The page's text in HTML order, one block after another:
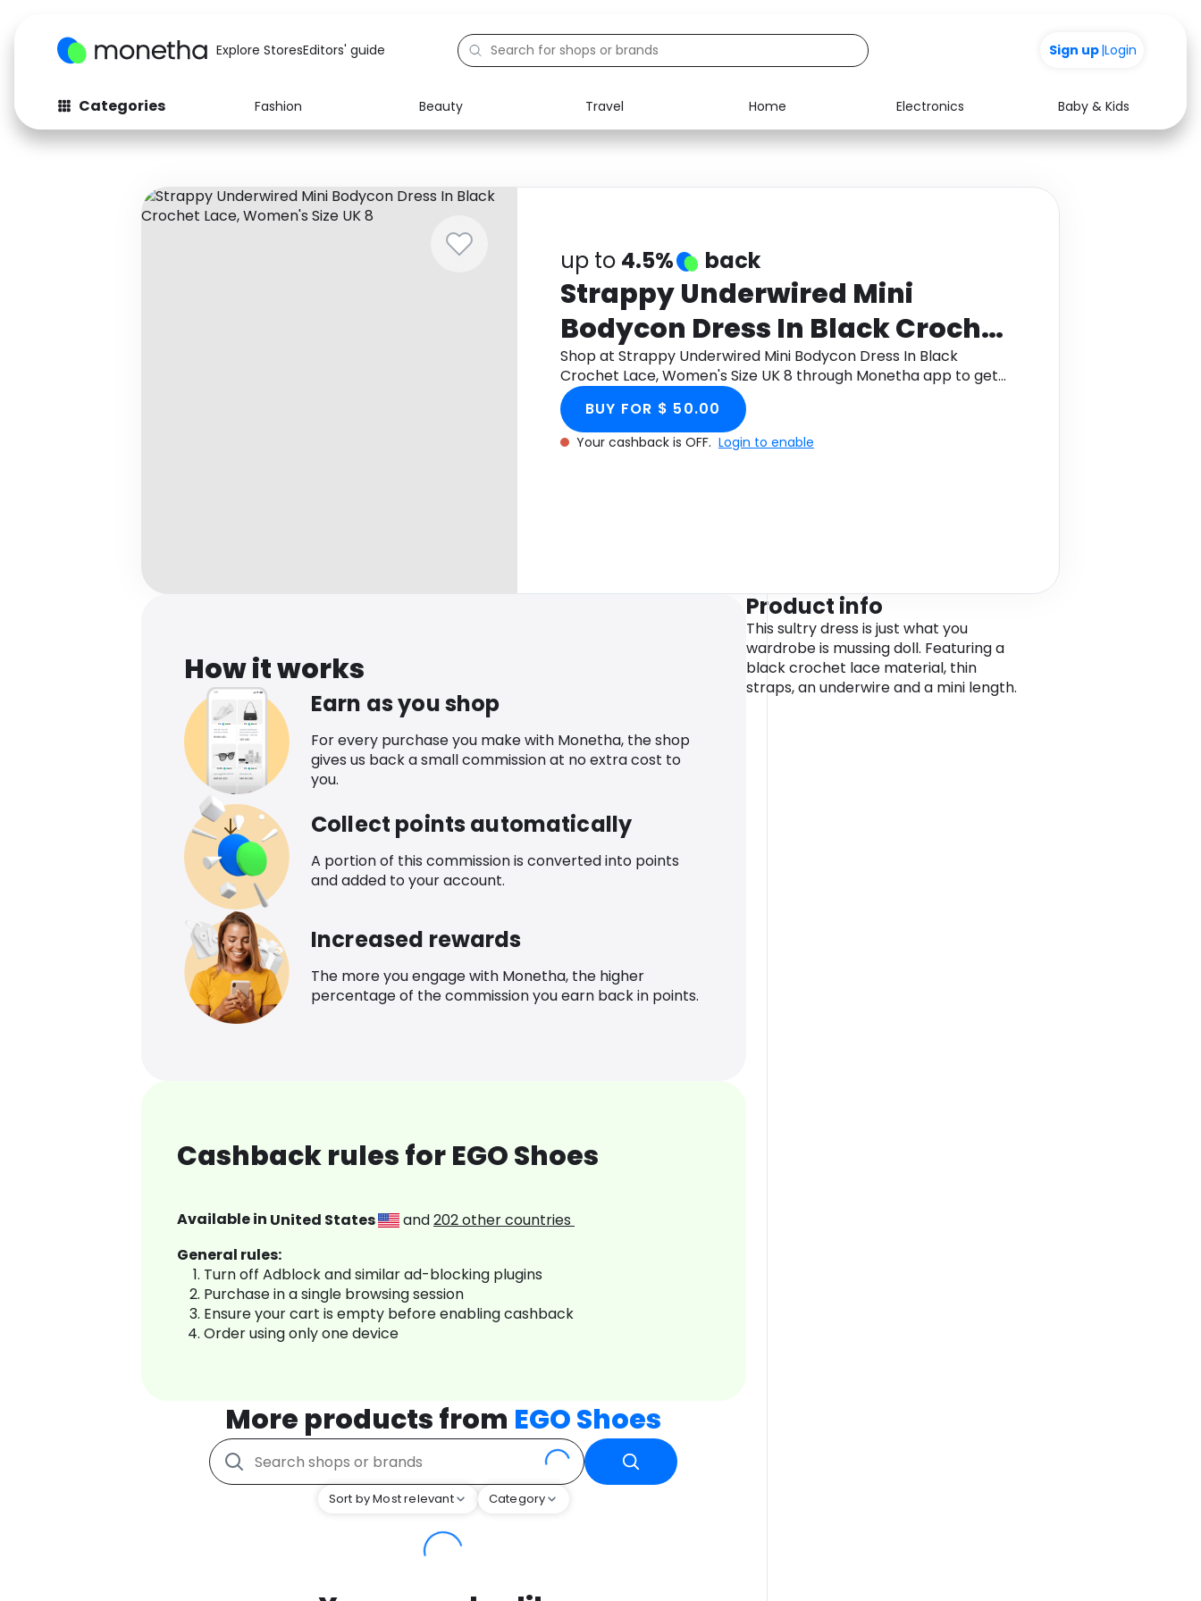
Explore StoresEditors' guide +200 |Login
Categories Fashion Beauty Travel Home Electronics
Baby & Kids
Fashion
Baby & Kids
Computers
Electronics Food Media Health
up to 4.5% back
Strappy Underwired Mini
Bodycon Dress In Black Crochet
Lace, Women's Size UK 8
Shop at Strappy Underwired Mini Bodycon Dress In Black
Crochet Lace, Women's Size UK 8 through Monetha app to get
cashback.
BUY FOR $ 50.00
Your cashback is OFF. Login to enable
How it works
Earn as you shop
For every purchase you make with Monetha, the shop
gives us back a small commission at no extra cost to
you.
Collect points automatically
A portion of this commission is converted into points
and added to your account.
Increased rewards
The more you engage with Monetha, the higher
percentage of the commission you earn back in points.
Cashback rules for EGO Shoes
Available in United States and202other countries
General rules:
Turn off Adblock and similar ad-blocking plugins
Purchase in a single browsing session
Ensure your cart is empty before enabling cashback
Order using only one device
More products from EGO Shoes
Sort by Most relevant Category
Product info
This sultry dress is just what you
wardrobe is mussing doll. Featuring a
black crochet lace material, thin
straps, an underwire and a mini length.